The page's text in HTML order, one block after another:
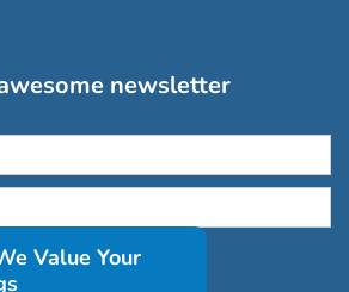
newsletter
would love to travel to:
Value Your